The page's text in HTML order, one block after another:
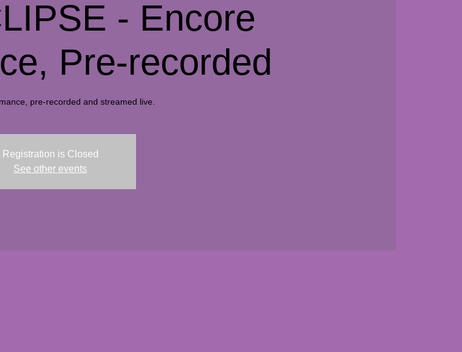
- Encore
Pre-recorded
pre-recorded and streamed live.
Registration is Closed
See other events